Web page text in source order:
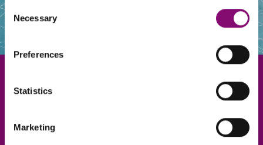
and have links in our website that direct you to other
websites that also use cookies. These sites will have
information about our use of cookies see our
here.
Consent
Selection
Necessary
Preferences
Statistics
Marketing
Truro